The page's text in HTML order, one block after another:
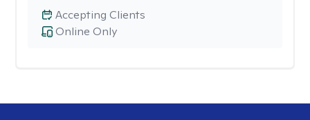
Online Only
Accepting Clients